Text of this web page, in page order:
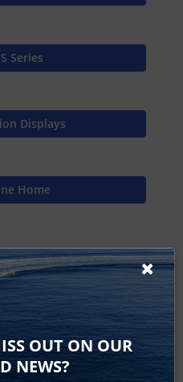
Series
Displays
Home
OUT ON OUR
NEWS?